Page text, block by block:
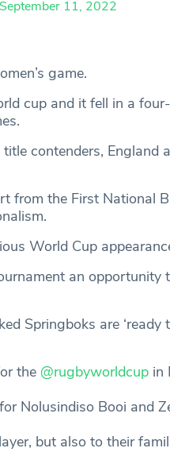
September 11, 2022
game.
cup and it fell in a
contenders, England
from the First National
World Cup
an opportunity
Springboks are ‘ready
the @rugbyworldcupin
Nolusindiso Booi and
but also to their